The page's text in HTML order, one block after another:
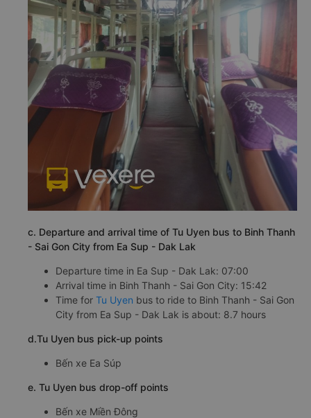
c. Departure and arrival time of Tu Uyen bus to Binh Thanh
- Sai Gon City from Ea Sup - Dak Lak
Departure time in Ea Sup - Dak Lak: 07:00
Arrival time in Binh Thanh - Sai Gon City: 15:42
Time for Tu Uyen bus to ride to Binh Thanh - Sai Gon
City from Ea Sup - Dak Lak is about: 8.7 hours
d.Tu Uyen bus pick-up points
Bến xe Ea Súp
e. Tu Uyen bus drop-off points
Bến xe Miền Đông